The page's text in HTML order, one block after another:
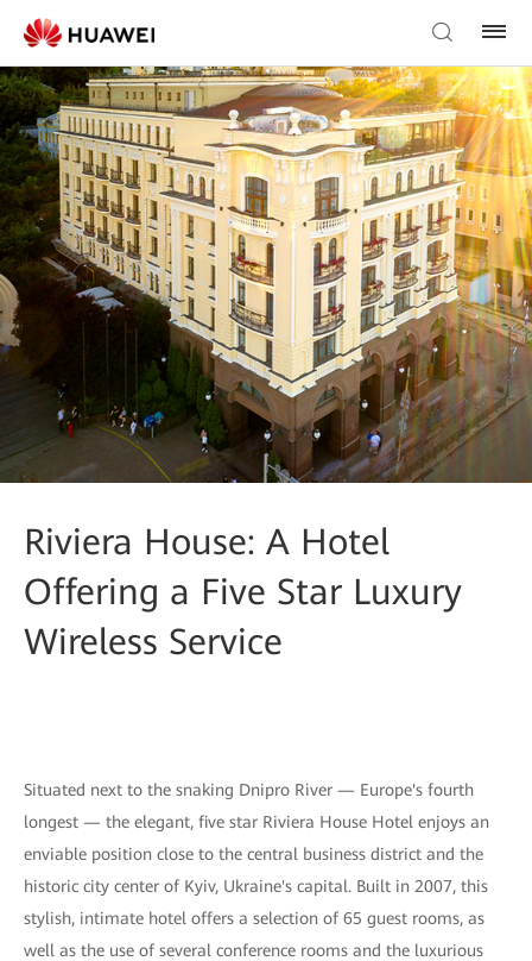
Riviera House: A Hotel
Offering a Five Star Luxury
Wireless Service
Situated next to the snaking Dnipro River — Europe's fourth
longest — the elegant, five star Riviera House Hotel enjoys an
enviable position close to the central business district and the
historic city center of Kyiv, Ukraine's capital. Built in 2007, this
stylish, intimate hotel offers a selection of 65 guest rooms, as
well as the use of several conference rooms and the luxurious